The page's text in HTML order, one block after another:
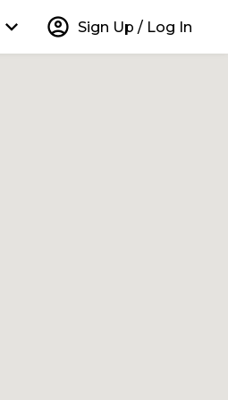
keyboard_arrow_down account_circle Sign Up / Log In